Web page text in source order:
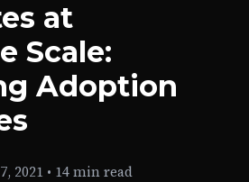
at
Scale:
Adoption
2021 • 14 min read